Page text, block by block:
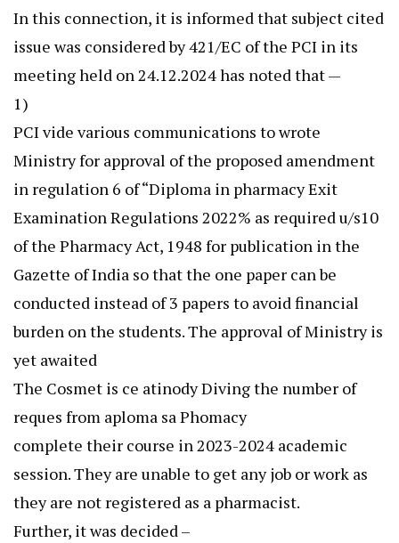
In this connection, it is informed that subject cited
issue was considered by 421/EC of the PCI in its
meeting held on 24.12.2024 has noted that —
1)
PCI vide various communications to wrote
Ministry for approval of the proposed amendment
in regulation 6 of “Diploma in pharmacy Exit
Examination Regulations 2022% as required u/s10
of the Pharmacy Act, 1948 for publication in the
Gazette of India so that the one paper can be
conducted instead of 3 papers to avoid financial
burden on the students. The approval of Ministry is
yet awaited
The Cosmet is ce atinody Diving the number of
reques from aploma sa Phomacy
complete their course in 2023-2024 academic
session. They are unable to get any job or work as
they are not registered as a pharmacist.
Further, it was decided –